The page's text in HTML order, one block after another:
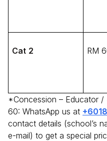
Cat 2 RM
*Concession – Educator
60: WhatsApp us at
contact details (school’s
e-mail) to get a special